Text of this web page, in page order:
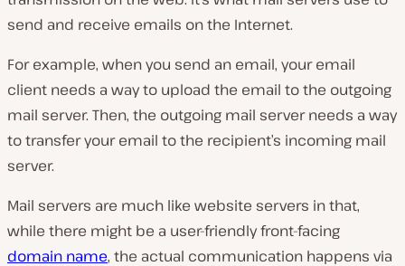
send and receive emails on the Internet.
For example, when you send an email, your email
client needs a way to upload the email to the outgoing
mail server. Then, the outgoing mail server needs a way
to transfer your email to the recipient’s incoming mail
server.
Mail servers are much like website servers in that,
while there might be a user-friendly front-facing
domain name, the actual communication happens via